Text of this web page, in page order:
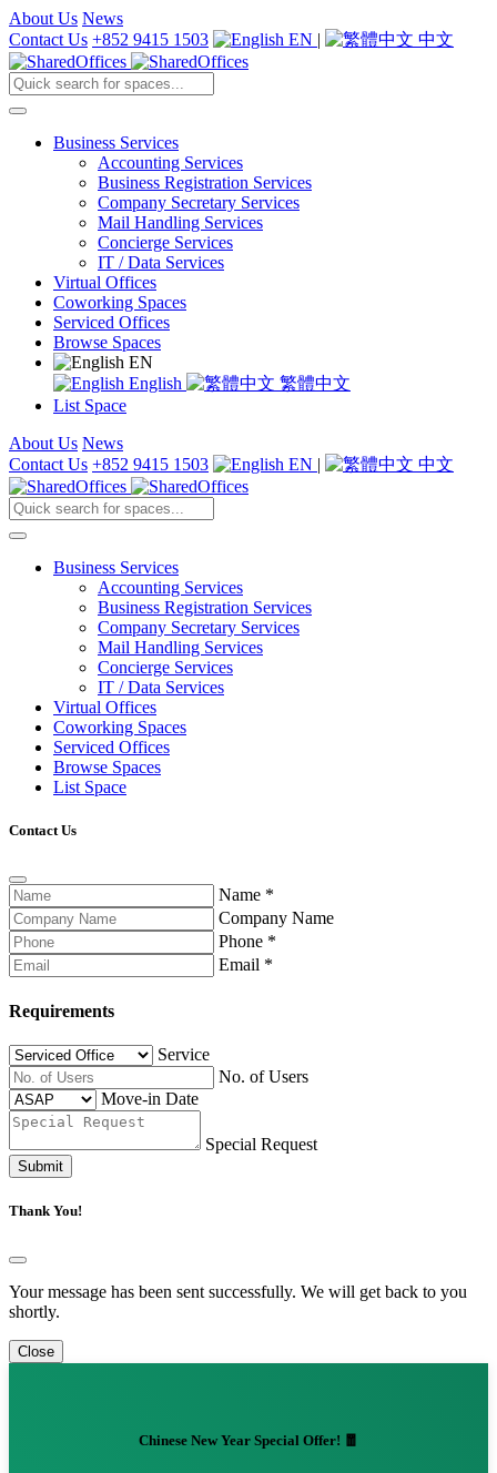
About Us News
Contact Us +852 9415 1503 EN | 中文
Business Services
Accounting Services
Business Registration Services
Company Secretary Services
Mail Handling Services
Concierge Services
IT / Data Services
Virtual Offices
Coworking Spaces
Serviced Offices
Browse Spaces
EN
English
繁體中文
List Space
About Us News
Contact Us +852 9415 1503 EN | 中文
Business Services
Accounting Services
Business Registration Services
Company Secretary Services
Mail Handling Services
Concierge Services
IT / Data Services
Virtual Offices
Coworking Spaces
Serviced Offices
Browse Spaces
List Space
Contact Us
Name *
Company Name
Phone *
Email *
Requirements
Service
No. of Users
Move-in Date
Special Request
Submit
Thank You!
Your message has been sent successfully. We will get back to you
shortly.
Close
Chinese New Year Special Offer! 🧧